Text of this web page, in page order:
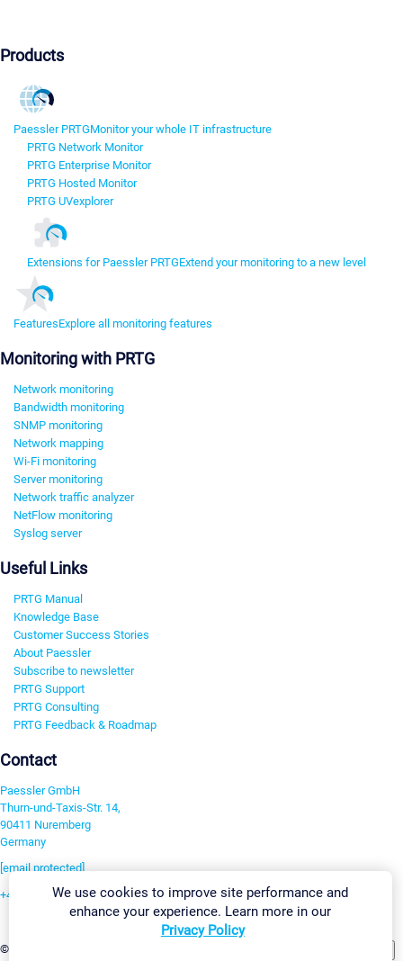
Products
Paessler PRTGMonitor your whole IT infrastructure
PRTG Network Monitor
PRTG Enterprise Monitor
PRTG Hosted Monitor
PRTG UVexplorer
Extensions for Paessler PRTGExtend your monitoring to a new level
FeaturesExplore all monitoring features
Monitoring with PRTG
Network monitoring
Bandwidth monitoring
SNMP monitoring
Network mapping
Wi-Fi monitoring
Server monitoring
Network traffic analyzer
NetFlow monitoring
Syslog server
Useful Links
PRTG Manual
Knowledge Base
Customer Success Stories
About Paessler
Subscribe to newsletter
PRTG Support
PRTG Consulting
PRTG Feedback & Roadmap
Contact
Paessler GmbH
Thurn-und-Taxis-Str. 14,
90411 Nuremberg
Germany
[email protected]
+49 911 93775-0
©2026 Paessler GmbH
We use cookies to improve site performance and
enhance your experience. Learn more in our
Privacy Policy